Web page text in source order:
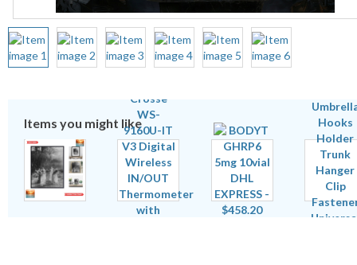
Items you might like